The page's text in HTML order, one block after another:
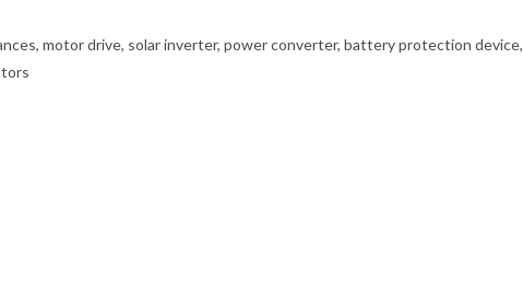
motor drive, solar inverter, power converter, battery protection device,